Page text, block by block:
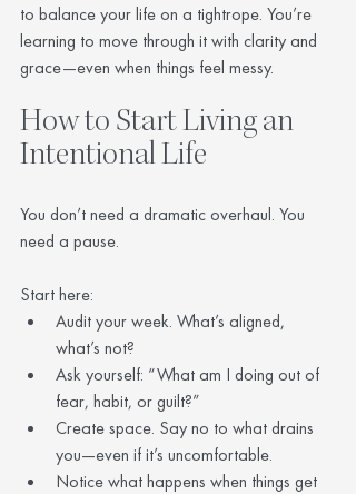
to balance your life on a tightrope. You’re
learning to move through it with clarity and
grace—even when things feel messy.
How to Start Living an
Intentional Life
You don’t need a dramatic overhaul. You
need a pause.
Start here:
Audit your week. What’s aligned,
what’s not?
Ask yourself: “What am I doing out of
fear, habit, or guilt?”
Create space. Say no to what drains
you—even if it’s uncomfortable.
Notice what happens when things get